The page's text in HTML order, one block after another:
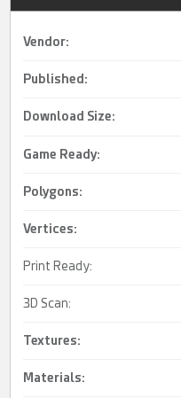
Vendor:
Published:
Download Size:
Game Ready:
Polygons:
Vertices:
Print Ready:
3D Scan:
Textures:
Materials: